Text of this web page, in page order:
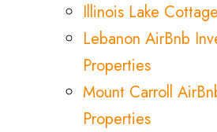
Illinois Lake
Lebanon AirBnb
Properties
Mount Carroll
Properties